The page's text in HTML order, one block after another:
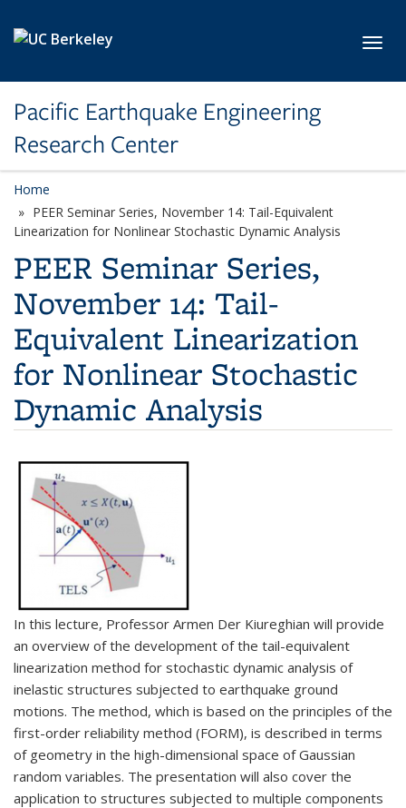
Pacific Earthquake Engineering
Research Center
Home
PEER Seminar Series, November 14: Tail-Equivalent
Linearization for Nonlinear Stochastic Dynamic Analysis
PEER Seminar Series,
November 14: Tail-
Equivalent Linearization
for Nonlinear Stochastic
Dynamic Analysis
In this lecture, Professor Armen Der Kiureghian will provide
an overview of the development of the tail-equivalent
linearization method for stochastic dynamic analysis of
inelastic structures subjected to earthquake ground
motions. The method, which is based on the principles of the
first-order reliability method (FORM), is described in terms
of geometry in the high-dimensional space of Gaussian
random variables. The presentation will also cover the
application to structures subjected to multiple components